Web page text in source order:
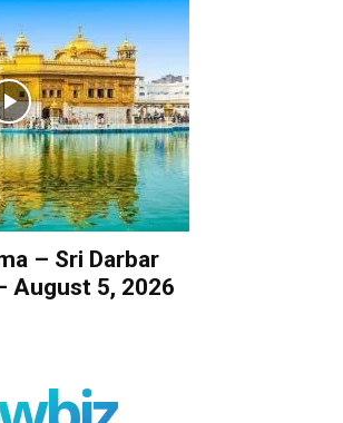
– Sri Darbar
August 5, 2026